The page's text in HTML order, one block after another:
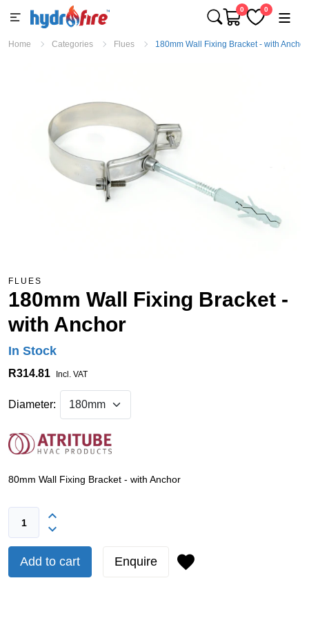
0 0
Home Categories Flues 180mm Wall Fixing Bracket - with Anchor
FLUES
180mm Wall Fixing Bracket -
with Anchor
In Stock
R314.81 Incl. VAT
Diameter:
80mm Wall Fixing Bracket - with Anchor
Add to cart Enquire